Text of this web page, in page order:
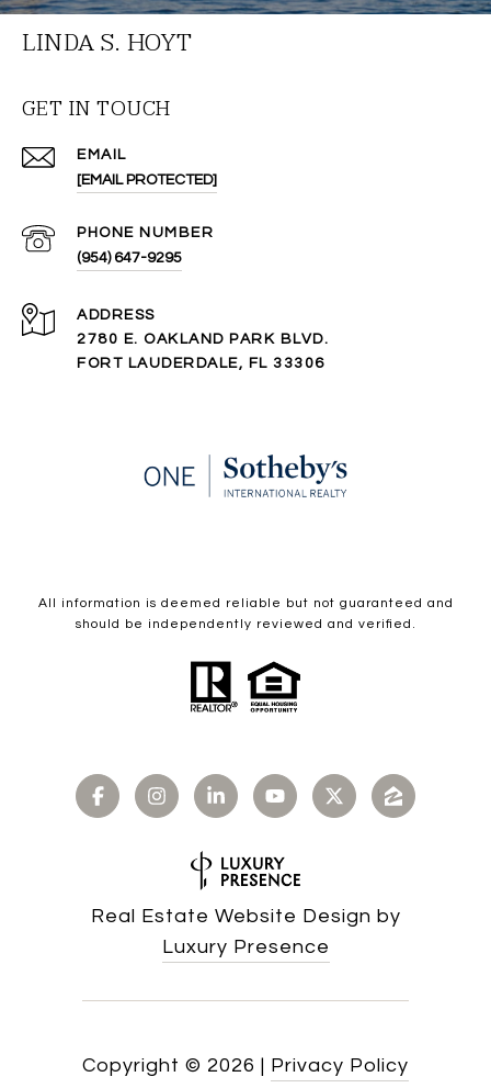
LINDA S. HOYT
GET IN TOUCH
EMAIL
[EMAIL PROTECTED]
PHONE NUMBER
(954) 647-9295
ADDRESS
2780 E. OAKLAND PARK BLVD.
FORT LAUDERDALE, FL 33306
All information is deemed reliable but not guaranteed and
should be independently reviewed and verified.
Real Estate Website Design by
Luxury Presence
Copyright © 2026 | Privacy Policy